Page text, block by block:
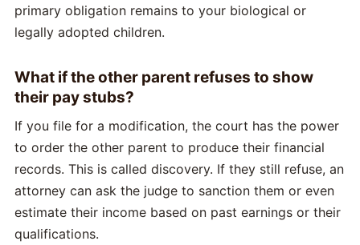
primary obligation remains to your biological or
legally adopted children.
What if the other parent refuses to show
their pay stubs?
If you file for a modification, the court has the power
to order the other parent to produce their financial
records. This is called discovery. If they still refuse, an
attorney can ask the judge to sanction them or even
estimate their income based on past earnings or their
qualifications.